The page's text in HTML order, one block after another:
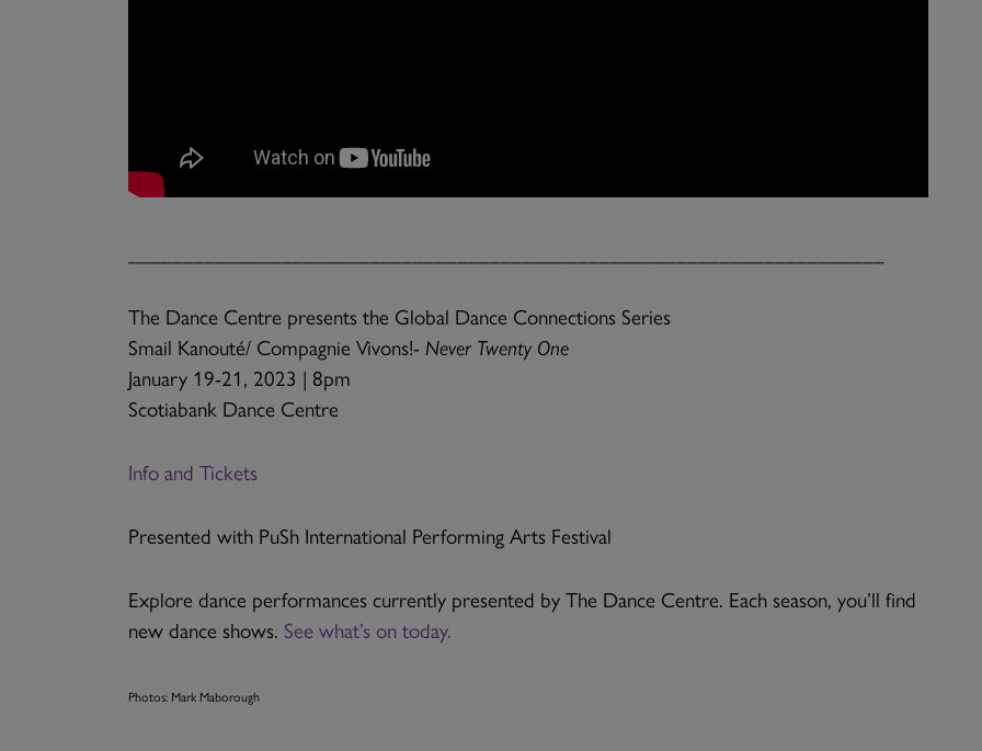
The Dance Centre presents the Global Dance Connections Series
Smail Kanouté/ Compagnie Vivons!-Never Twenty One
January 19-21, 2023 | 8pm
Scotiabank Dance Centre
Info and Tickets
Presented with PuSh International Performing Arts Festival
Explore dance performances currently presented by The Dance Centre. Each season, you’ll find
new dance shows. See what’s on today.
Photos: Mark Maborough